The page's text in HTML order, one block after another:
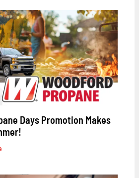
Days Promotion Makes